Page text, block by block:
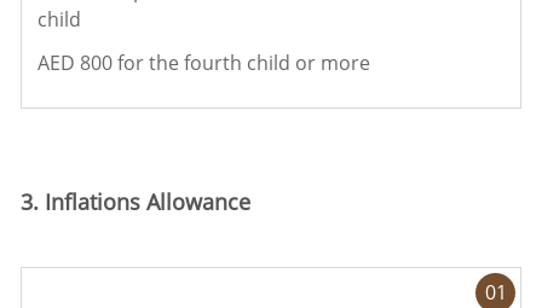
child
AED 800 for the fourth child or more
3. Inflations Allowance
01